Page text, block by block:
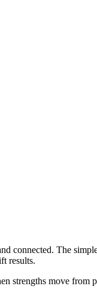
The
results.
strengths move from